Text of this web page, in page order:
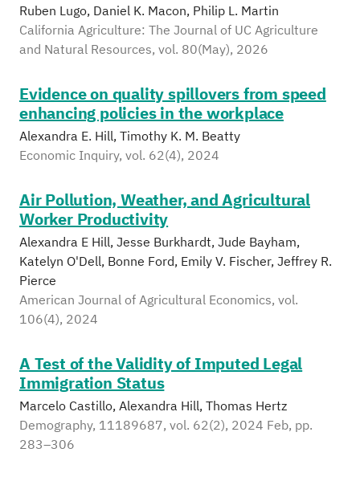
Ruben Lugo, Daniel K. Macon, Philip L. Martin
California Agriculture: The Journal of UC Agriculture
and Natural Resources, vol. 80(May), 2026
Evidence on quality spillovers from speed
enhancing policies in the workplace
Alexandra E. Hill, Timothy K. M. Beatty
Economic Inquiry, vol. 62(4), 2024
Air Pollution, Weather, and Agricultural
Worker Productivity
Alexandra E Hill, Jesse Burkhardt, Jude Bayham,
Katelyn O'Dell, Bonne Ford, Emily V. Fischer, Jeffrey R.
Pierce
American Journal of Agricultural Economics, vol.
106(4), 2024
A Test of the Validity of Imputed Legal
Immigration Status
Marcelo Castillo, Alexandra Hill, Thomas Hertz
Demography, 11189687, vol. 62(2), 2024 Feb, pp.
283–306